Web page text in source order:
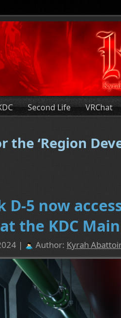
Second Life VRChat
the ‘Region
D-5 now
the KDC
| Author: Kyrah